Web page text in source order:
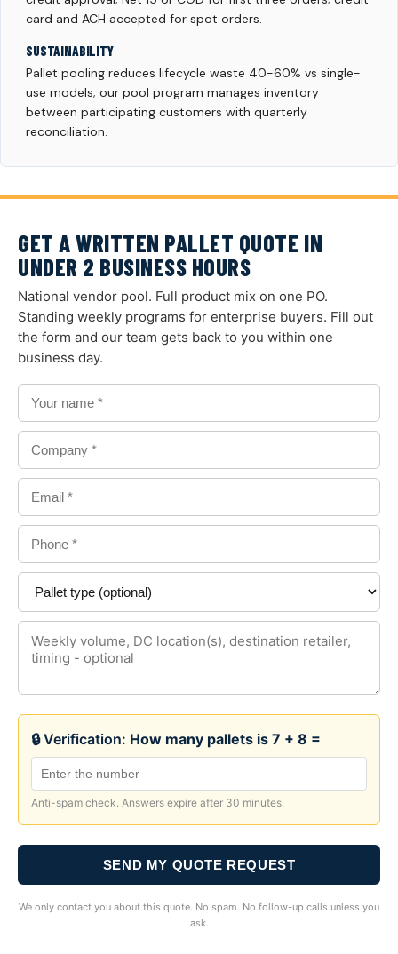
card and ACH accepted for spot orders.
SUSTAINABILITY
Pallet pooling reduces lifecycle waste 40-60% vs single-
use models; our pool program manages inventory
between participating customers with quarterly
reconciliation.
GET A WRITTEN PALLET QUOTE IN
UNDER 2 BUSINESS HOURS
National vendor pool. Full product mix on one PO.
Standing weekly programs for enterprise buyers. Fill out
the form and our team gets back to you within one
business day.
🔒 Verification: How many pallets is 7 + 8 =
Anti-spam check. Answers expire after 30 minutes.
SEND MY QUOTE REQUEST
We only contact you about this quote. No spam. No follow-up calls unless you
ask.